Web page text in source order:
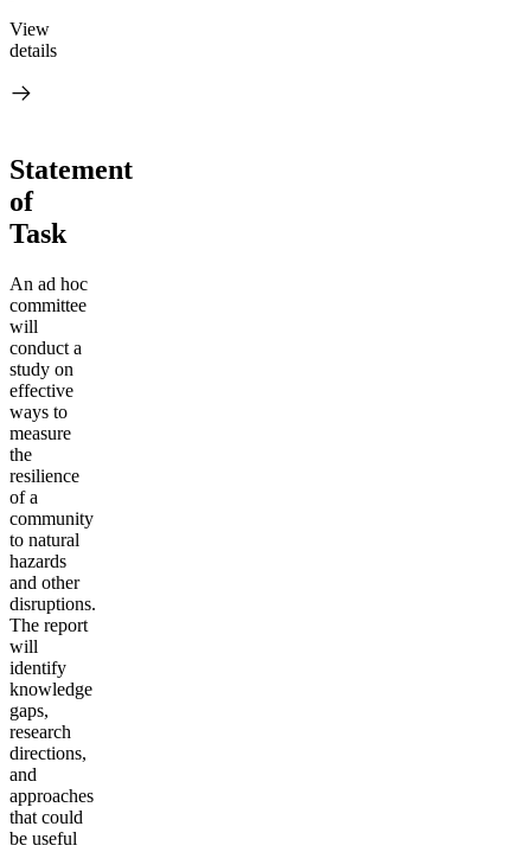
View
details
Statement
of
Task
An ad hoc
committee
will
conduct a
study on
effective
ways to
measure
the
resilience
of a
community
to natural
hazards
and other
disruptions.
The report
will
identify
knowledge
gaps,
research
directions,
and
approaches
that could
be useful